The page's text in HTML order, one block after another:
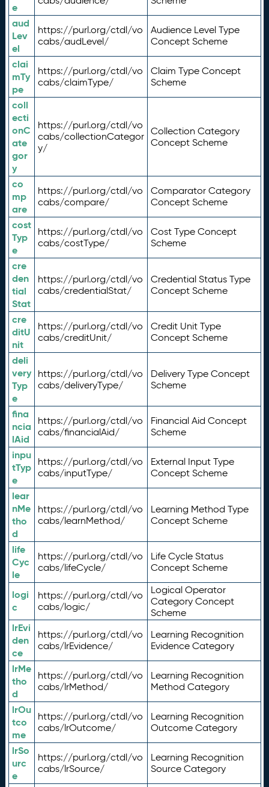
e
aud
Lev
el
https://purl.org/ctdl/vo
cabs/audLevel/
Audience Level Type
Concept Scheme
clai
mTy
pe
https://purl.org/ctdl/vo
cabs/claimType/
Claim Type Concept
Scheme
coll
ecti
onC
ate
gor
y
https://purl.org/ctdl/vo
cabs/collectionCategor
y/
Collection Category
Concept Scheme
co
mp
are
https://purl.org/ctdl/vo
cabs/compare/
Comparator Category
Concept Scheme
cost
Typ
e
https://purl.org/ctdl/vo
cabs/costType/
Cost Type Concept
Scheme
cre
den
tial
Stat
https://purl.org/ctdl/vo
cabs/credentialStat/
Credential Status Type
Concept Scheme
cre
ditU
nit
https://purl.org/ctdl/vo
cabs/creditUnit/
Credit Unit Type
Concept Scheme
deli
very
Typ
e
https://purl.org/ctdl/vo
cabs/deliveryType/
Delivery Type Concept
Scheme
fina
ncia
lAid
https://purl.org/ctdl/vo
cabs/financialAid/
Financial Aid Concept
Scheme
inpu
tTyp
e
https://purl.org/ctdl/vo
cabs/inputType/
External Input Type
Concept Scheme
lear
nMe
tho
d
https://purl.org/ctdl/vo
cabs/learnMethod/
Learning Method Type
Concept Scheme
life
Cyc
le
https://purl.org/ctdl/vo
cabs/lifeCycle/
Life Cycle Status
Concept Scheme
logi
c
https://purl.org/ctdl/vo
cabs/logic/
Logical Operator
Category Concept
Scheme
lrEvi
den
ce
https://purl.org/ctdl/vo
cabs/lrEvidence/
Learning Recognition
Evidence Category
lrMe
tho
d
https://purl.org/ctdl/vo
cabs/lrMethod/
Learning Recognition
Method Category
lrOu
tco
me
https://purl.org/ctdl/vo
cabs/lrOutcome/
Learning Recognition
Outcome Category
lrSo
urc
e
https://purl.org/ctdl/vo
cabs/lrSource/
Learning Recognition
Source Category